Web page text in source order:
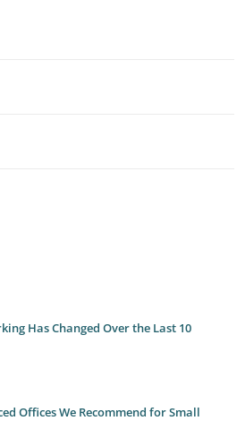
Has Changed Over the Last 10
Offices We Recommend for Small